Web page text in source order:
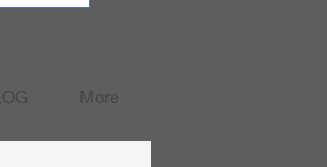
More